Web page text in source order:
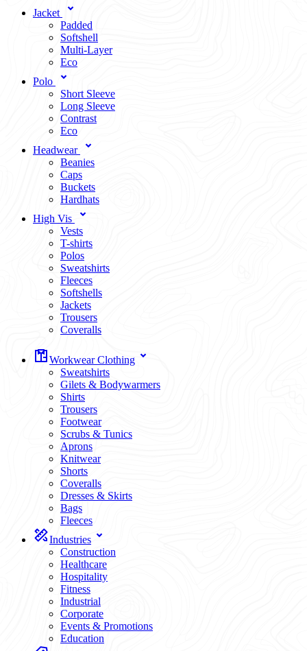
Jacket
Padded
Softshell
Multi-Layer
Eco
Polo
Short Sleeve
Long Sleeve
Contrast
Eco
Headwear
Beanies
Caps
Buckets
Hardhats
High Vis
Vests
T-shirts
Polos
Sweatshirts
Fleeces
Softshells
Jackets
Trousers
Coveralls
Workwear Clothing
Sweatshirts
Gilets & Bodywarmers
Shirts
Trousers
Footwear
Scrubs & Tunics
Aprons
Knitwear
Shorts
Coveralls
Dresses & Skirts
Bags
Fleeces
Industries
Construction
Healthcare
Hospitality
Fitness
Industrial
Corporate
Events & Promotions
Education